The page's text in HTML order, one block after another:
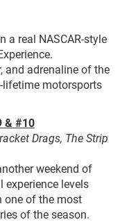
a real NASCAR-style
and adrenaline of the
lifetime motorsports
& #10
Drags, The Strip
weekend of
experience levels
one of the most
of the season.